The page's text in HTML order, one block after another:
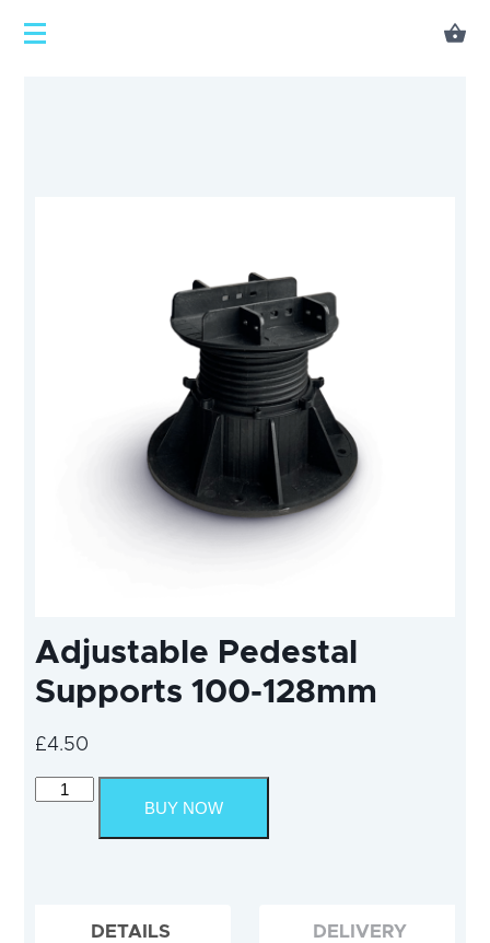
Adjustable Pedestal
Supports 100-128mm
£4.50
Adjustable
Pedestal
BUY NOW
DETAILS
DELIVERY